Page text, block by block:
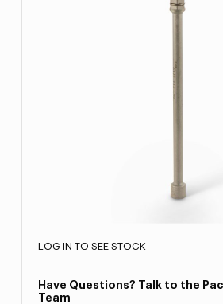
LOG IN TO SEE STOCK
Have Questions? Talk to the
Team